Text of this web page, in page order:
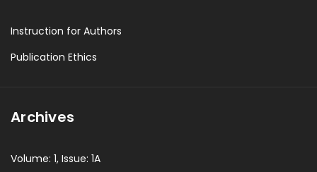
Instruction for Authors
Publication Ethics
Archives
Volume: 1, Issue: 1A